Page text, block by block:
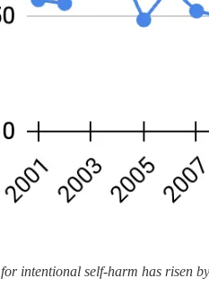
intentional self-harm has risen